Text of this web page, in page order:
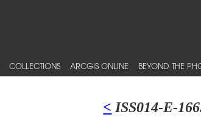
COLLECTIONS ARCGIS ONLINE BEYOND THE
< ISS014-E-